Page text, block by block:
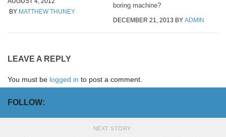
BY MATTHEW THUNEY
boring machine?
DECEMBER 21, 2013 BY ADMIN
LEAVE A REPLY
You must be logged in to post a comment.
FOLLOW:
NEXT STORY